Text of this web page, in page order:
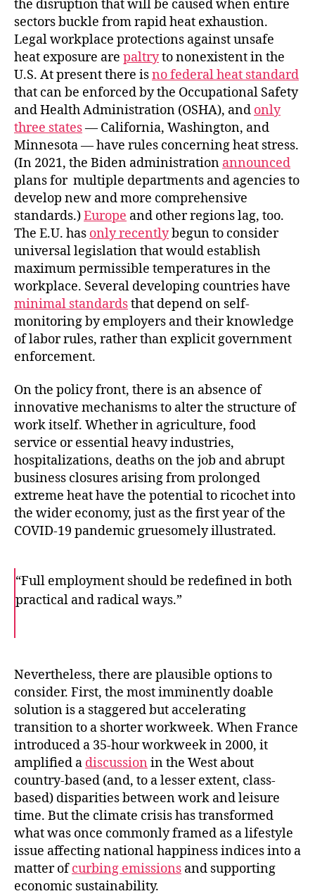
the disruption that will be caused when entire
sectors buckle from rapid heat exhaustion.
Legal workplace protections against unsafe
heat exposure are paltryto nonexistent in the
U.S. At present there isno federal heat standard
that can be enforced by the Occupational Safety
and Health Administration (OSHA), and only
three states— California, Washington, and
Minnesota — have rules concerning heat stress.
(In 2021, the Biden administration announced
plans for multiple departments and agencies to
develop new and more comprehensive
standards.)Europe and other regions lag, too.
The E.U. has only recentlybegun to consider
universal legislation that would establish
maximum permissible temperatures in the
workplace. Several developing countries have
minimal standardsthat depend on self-
monitoring by employers and their knowledge
of labor rules, rather than explicit government
enforcement.
On the policy front, there is an absence of
innovative mechanisms to alter the structure of
work itself. Whether in agriculture, food
service or essential heavy industries,
hospitalizations, deaths on the job and abrupt
business closures arising from prolonged
extreme heat have the potential to ricochet into
the wider economy, just as the first year of the
COVID-19 pandemic gruesomely illustrated.
“Full employment should be redefined in both
practical and radical ways.”
o
o
k
e
r
Nevertheless, there are plausible options to
consider. First, the most imminently doable
solution is a staggered but accelerating
transition to a shorter workweek. When France
introduced a 35-hour workweek in 2000, it
amplified a discussion in the West about
country-based (and, to a lesser extent, class-
based) disparities between work and leisure
time. But the climate crisis has transformed
what was once commonly framed as a lifestyle
issue affecting national happiness indices into a
matter ofcurbing emissions and supporting
economic sustainability.